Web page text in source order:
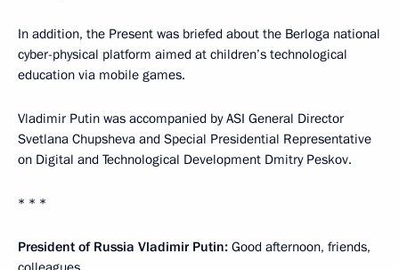
In addition, the Present was briefed about the Berloga national
cyber-physical platform aimed at children’s technological
education via mobile games.
Vladimir Putin was accompanied by ASI General Director
Svetlana Chupsheva and Special Presidential Representative
on Digital and Technological Development Dmitry Peskov.
* * *
President of Russia Vladimir Putin: Good afternoon, friends,